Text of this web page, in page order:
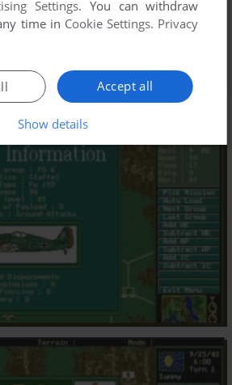
Settings. You can withdraw
time in Cookie Settings. Privacy
Accept all
Show details